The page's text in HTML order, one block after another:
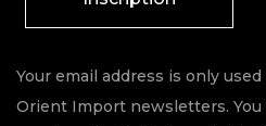
Your email address is only
Orient Import newsletters. You